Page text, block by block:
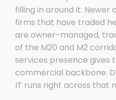
filling in around it. Newer
firms that have traded
are owner-managed,
of the M20 and M2
services presence gives
commercial backbone.
IT runs right across that